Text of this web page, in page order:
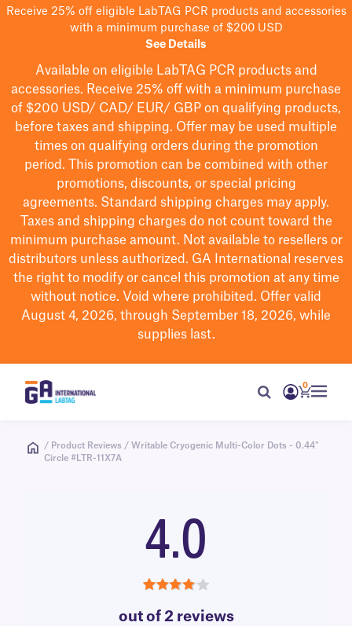
Receive 25% off eligible LabTAG PCR products and accessories
with a minimum purchase of $200 USD
See Details
Available on eligible LabTAG PCR products and
accessories. Receive 25% off with a minimum purchase
of $200 USD/ CAD/ EUR/ GBP on qualifying products,
before taxes and shipping. Offer may be used multiple
times on qualifying orders during the promotion
period.
This promotion can be combined with other
promotions, discounts, or special pricing
agreements. Standard shipping charges may apply.
Taxes and shipping charges do not count toward the
minimum purchase amount. Not available to resellers or
distributors unless authorized. GA International reserves
the right to modifyor cancel this promotion at any time
without notice. Void where prohibited. Offer valid
August 4, 2026, through September 18, 2026, while
supplies last.
0
/ Product Reviews / Writable Cryogenic Multi-Color Dots - 0.44"
Circle #LTR-11X7A
4.0
out of 2 reviews